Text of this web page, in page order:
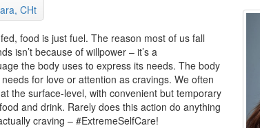
CHt
food is just fuel. The reason most of us fall
isn’t because of willpower – it’s a
the body uses to express its needs. The body
for love or attention as cravings. We often
the surface-level, with convenient but temporary
and drink. Rarely does this action do anything
craving – #ExtremeSelfCare!